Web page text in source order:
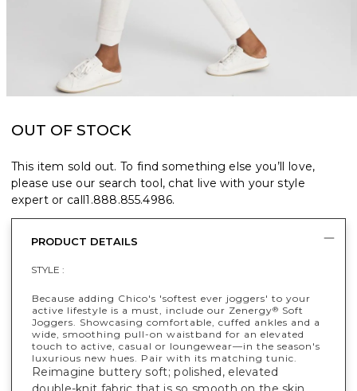
OUT OF STOCK
This item sold out. To find something else you’ll love,
please use our search tool, chat live with your style
expert or call1.888.855.4986.
PRODUCT DETAILS
STYLE :
Because adding Chico's 'softest ever joggers' to your
active lifestyle is a must, include our Zenergy® Soft
Joggers. Showcasing comfortable, cuffed ankles and a
wide, smoothing pull-on waistband for an elevated
touch to active, casual or loungewear—in the season's
luxurious new hues. Pair with its matching tunic.
Reimagine buttery soft; polished, elevated